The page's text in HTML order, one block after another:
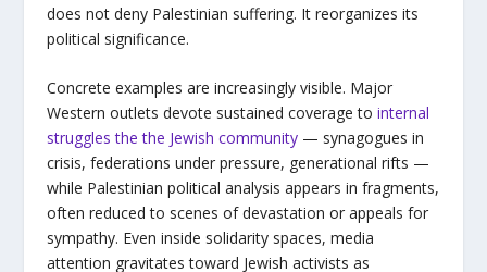
does not deny Palestinian suffering. It reorganizes its
political significance.
Concrete examples are increasingly visible. Major
Western outlets devote sustained coverage to internal
struggles the the Jewish community— synagogues in
crisis, federations under pressure, generational rifts —
while Palestinian political analysis appears in fragments,
often reduced to scenes of devastation or appeals for
sympathy. Even inside solidarity spaces, media
attention gravitates toward Jewish activists as